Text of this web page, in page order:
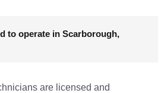
to operate in Scarborough,
are licensed and